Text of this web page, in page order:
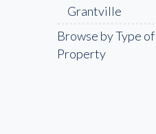
Grantville
Kearny Mesa
La Jolla
Browse by Type of
Property